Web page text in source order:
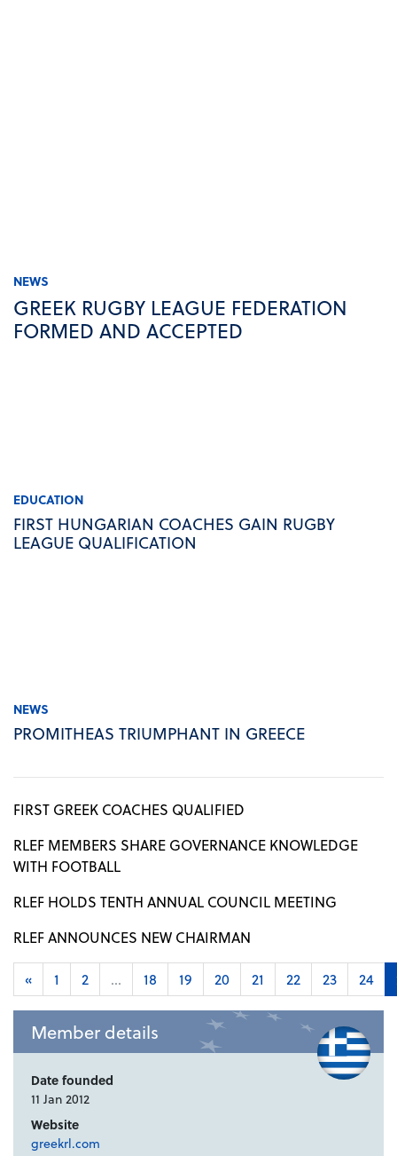
NEWS
GREEK RUGBY LEAGUE FEDERATION
FORMED AND ACCEPTED
EDUCATION
FIRST HUNGARIAN COACHES GAIN RUGBY
LEAGUE QUALIFICATION
NEWS
PROMITHEAS TRIUMPHANT IN GREECE
FIRST GREEK COACHES QUALIFIED
RLEF MEMBERS SHARE GOVERNANCE KNOWLEDGE
WITH FOOTBALL
RLEF HOLDS TENTH ANNUAL COUNCIL MEETING
RLEF ANNOUNCES NEW CHAIRMAN
« 1 2 ... 18 19 20 21 22 23 24
Member details
Date founded
11 Jan 2012
Website
greekrl.com